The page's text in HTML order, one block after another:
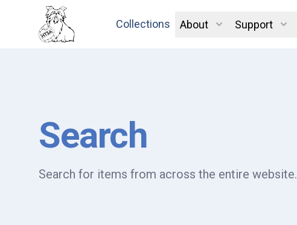
Collections About Support
Search
Search for items from across the entire website.